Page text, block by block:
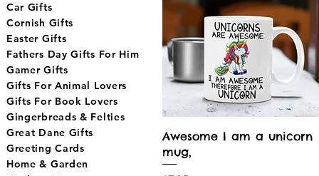
Car Gifts
Cornish Gifts
Easter Gifts
Fathers Day Gifts For Him
Gamer Gifts
Gifts For Animal Lovers
Gifts For Book Lovers
Gingerbreads & Felties
Great Dane Gifts
Greeting Cards
Home & Garden
Quick View
Awesome I am a unicorn
mug,